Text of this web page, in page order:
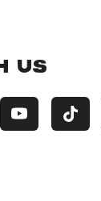
US